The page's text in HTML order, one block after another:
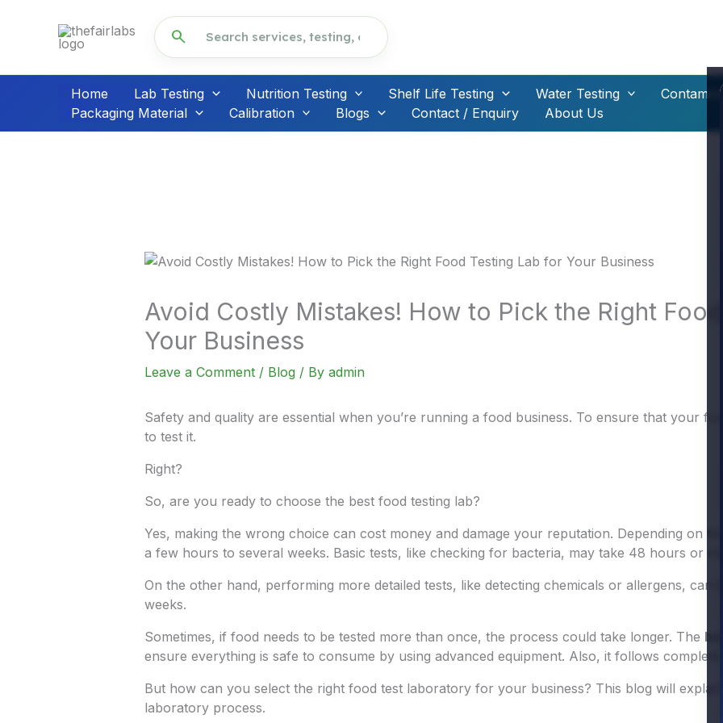
search
Home Lab Testing Nutrition Testing Shelf Life Testing Water Testing
Packaging Material
Calibration Blogs Contact / Enquiry About Us
Avoid Costly Mistakes! How to Pick the Right Food
Your Business
Leave a Comment / Blog / By admin
Safety and quality are essential when you’re running a food business. To ensure that your
to test it.
Right?
So, are you ready to choose the best food testing lab?
Yes, making the wrong choice can cost money and damage your reputation. Depending on
a few hours to several weeks. Basic tests, like checking for bacteria, may take 48 hours or
On the other hand, performing more detailed tests, like detecting chemicals or allergens, can
weeks.
Sometimes, if food needs to be tested more than once, the process could take longer. The
ensure everything is safe to consume by using advanced equipment. Also, it follows complete
But how can you select the right food test laboratory for your business? This blog will
laboratory process.